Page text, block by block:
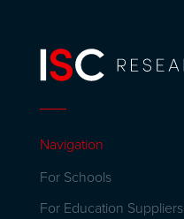
Navigation
For Schools
For Education Suppliers